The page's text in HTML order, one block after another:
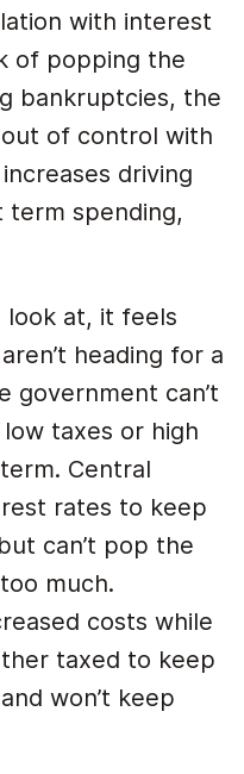
with interest
of popping the
bankruptcies, the
of control with
driving
term spending,
look at, it feels
heading for a
government can’t
taxes or high
Central
rates to keep
can’t pop the
much.
costs while
taxed to keep
won’t keep